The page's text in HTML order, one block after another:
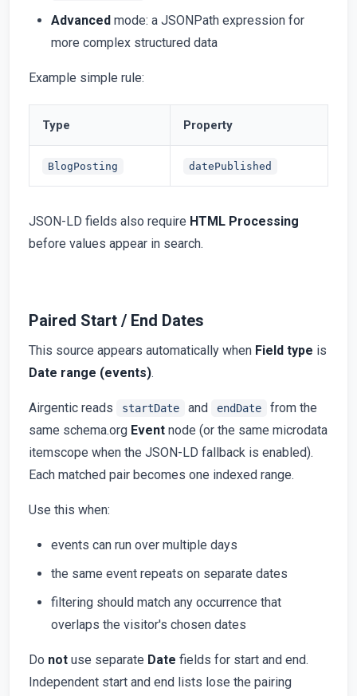
Advanced mode: a JSONPath expression for
more complex structured data
Example simple rule:
Type Property
BlogPosting datePublished
JSON-LD fields also require HTML Processing
before values appear in search.
Paired Start / End Dates
This source appears automatically when Field type is
Date range (events).
Airgentic reads startDate and endDate
from the
same schema.org Event node (or the same microdata
itemscope when the JSON-LD fallback is enabled).
Each matched pair becomes one indexed range.
Use this when:
events can run over multiple days
the same event repeats on separate dates
filtering should match any occurrence that
overlaps the visitor's chosen dates
Do not use separate Date fields for start and end.
Independent start and end lists lose the pairing